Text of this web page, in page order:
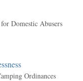
Domestic Abusers
Ordinances